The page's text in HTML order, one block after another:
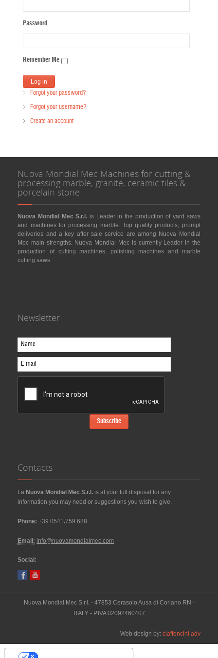
Password
Remember Me
Forgot your password?
Forgot your username?
Create an account
Nuova Mondial Mec Machines for cutting &
processing marble, granite, ceramic tiles &
porcelain stone
Nuova Mondial Mec S.r.l. is Leader in the production of yard saws
and machines for processing marble. Top quality products, prompt
deliveries and a key after sale service are among Nuova Mondial
Mec main strengths. Nuova Mondial Mec is currently Leader in the
production of cutting machines, polishing machines and marble
cutting saws.
Newsletter
Contacts
La Nuova Mondial Mec S.r.l. is at your full disposal for any
information you may need or suggestions you wish to give.
Phone: +39 0541.759.688
Email: info@nuovamondialmec.com
Social:
Nuova Mondial Mec S.r.l. - 47853 Cerasolo Ausa di Coriano RN -
ITALY - P.IVA 02092460407
Web design by: ciaffoncini adv